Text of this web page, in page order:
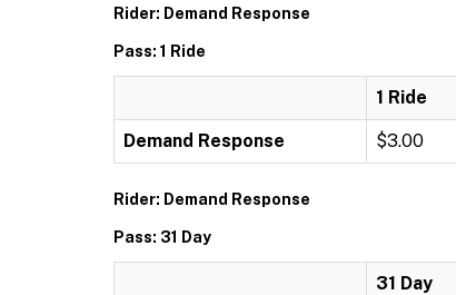
Rider: Demand Response
Pass: 1 Ride
1 Ride
Demand Response $3.00
Rider: Demand Response
Pass: 31 Day
31 Day